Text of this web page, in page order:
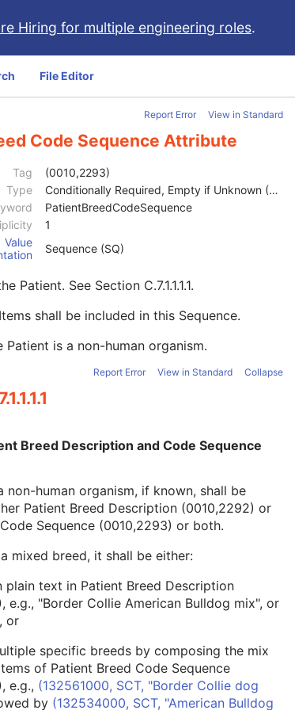
Hiring for multiple engineering roles.
File Editor
Report Error View in Standard
Code Sequence Attribute
Tag
(0010,2293)
Type
Conditionally Required, Empty if Unknown (2C)
PatientBreedCodeSequence
1
Value
Sequence (SQ)
Patient. See Section C.7.1.1.1.1.
shall be included in this Sequence.
Patient is a non-human organism.
Report Error View in Standard Collapse
Breed Description and Code Sequence
non-human organism, if known, shall be
Patient Breed Description (0010,2292) or
Sequence (0010,2293) or both.
mixed breed, it shall be either:
plain text in Patient Breed Description
e.g., "Border Collie American Bulldog mix", or
or
specific breeds by composing the mix
of Patient Breed Code Sequence
e.g., (132561000, SCT, "Border Collie dog
by (132534000, SCT, "American Bulldog